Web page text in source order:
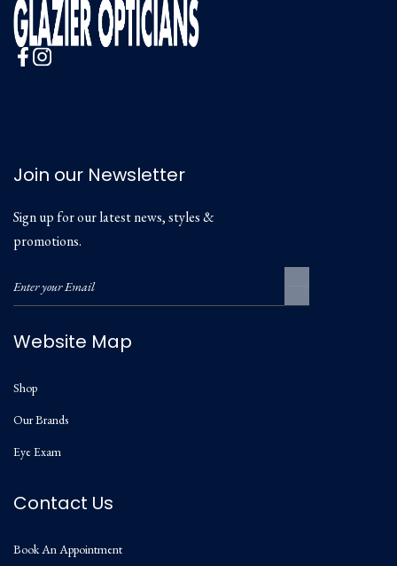
Join our Newsletter
Sign up for our latest news, styles &
promotions.
Website Map
Shop
Our Brands
Eye Exam
Contact Us
Book An Appointment